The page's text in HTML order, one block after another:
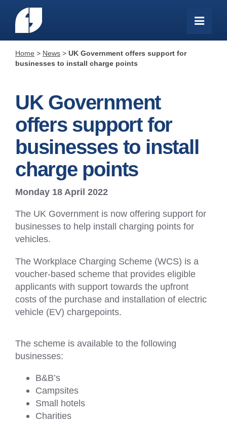
Home > News > UK Government offers support for
businesses to install charge points
UK Government
offers support for
businesses to install
charge points
Monday 18 April 2022
The UK Government is now offering support for
businesses to help install charging points for
vehicles.
The Workplace Charging Scheme (WCS) is a
voucher-based scheme that provides eligible
applicants with support towards the upfront
costs of the purchase and installation of electric
vehicle (EV) chargepoints.
The scheme is available to the following
businesses:
B&B’s
Campsites
Small hotels
Charities